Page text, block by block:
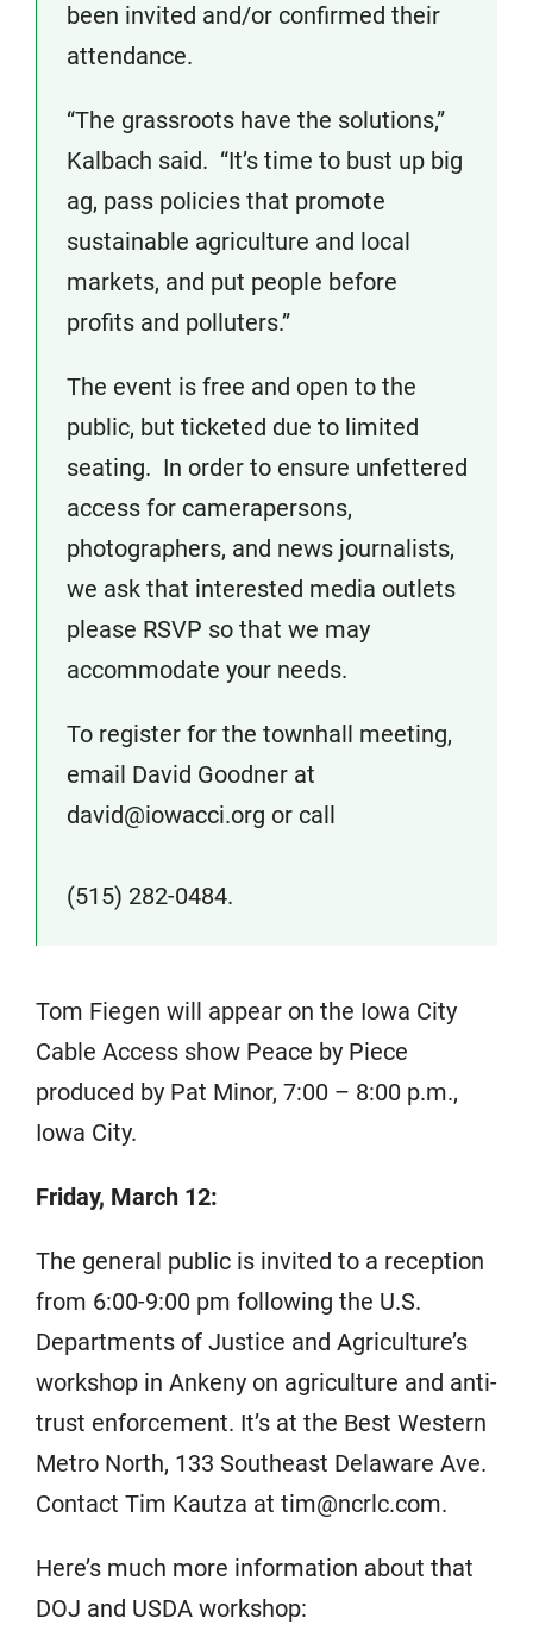
been invited and/or confirmed their
attendance.
“The grassroots have the solutions,”
Kalbach said. “It’s time to bust up big
ag, pass policies that promote
sustainable agriculture and local
markets, and put people before
profits and polluters.”
The event is free and open to the
public, but ticketed due to limited
seating. In order to ensure unfettered
access for camerapersons,
photographers, and news journalists,
we ask that interested media outlets
please RSVP so that we may
accommodate your needs.
To register for the townhall meeting,
email David Goodner at
david@iowacci.org or call
(515) 282-0484.
Tom Fiegen will appear on the Iowa City
Cable Access show Peace by Piece
produced by Pat Minor, 7:00 – 8:00 p.m.,
Iowa City.
Friday, March 12:
The general public is invited to a reception
from 6:00-9:00 pm following the U.S.
Departments of Justice and Agriculture’s
workshop in Ankeny on agriculture and anti-
trust enforcement. It’s at the Best Western
Metro North, 133 Southeast Delaware Ave.
Contact Tim Kautza at tim@ncrlc.com.
Here’s much more information about that
DOJ and USDA workshop: